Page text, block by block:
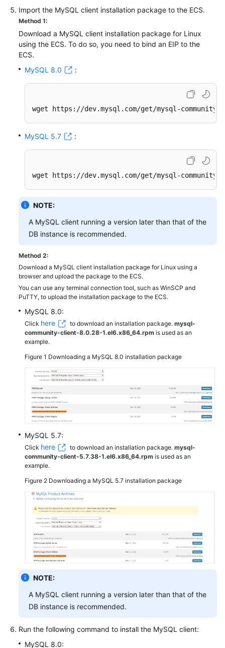
Import the MySQL client installation package to the ECS.
Method 1:
Download a MySQL client installation package for Linux
using the ECS. To do so, you need to bind an EIP to the
ECS.
MySQL 8.0
:
wget https://dev.mysql.com/get/mysql-
MySQL 5.7 :
wget https://dev.mysql.com/get/mysql-
NOTE:
A MySQL client running a version later than that of the
DB instance is recommended.
Method 2:
Download a MySQL client installation package for Linux using a
browser and upload the package to the ECS.
You can use any terminal connection tool, such as WinSCP and
PuTTY, to upload the installation package to the ECS.
MySQL 8.0:
Click here to download an installation package. mysql-
community-client-8.0.28-1.el6.x86_64.rpm is used as an
example.
Figure 1 Downloading a MySQL 8.0 installation package
MySQL 5.7:
Click here to download an installation package. mysql-
community-client-5.7.38-1.el6.x86_64.rpm is used as an
example.
Figure 2 Downloading a MySQL 5.7 installation package
NOTE:
A MySQL client running a version later than that of the
DB instance is recommended.
Run the following command to install the MySQL client:
MySQL 8.0: